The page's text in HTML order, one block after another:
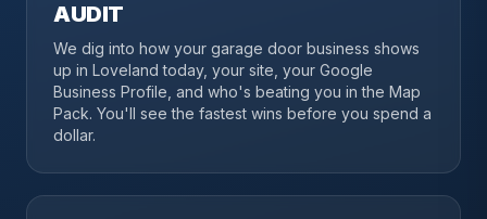
AUDIT
We dig into how your garage door business shows
up in Loveland today, your site, your Google
Business Profile, and who's beating you in the Map
Pack. You'll see the fastest wins before you spend a
dollar.